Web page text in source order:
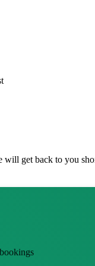
will get back to you